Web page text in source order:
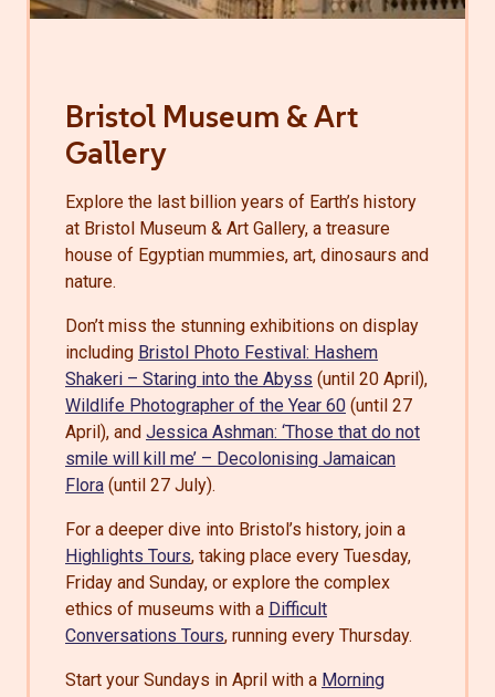
Bristol Museum & Art
Gallery
Explore the last billion years of Earth’s history
at Bristol Museum & Art Gallery, a treasure
house of Egyptian mummies, art, dinosaurs and
nature.
Don’t miss the stunning exhibitions on display
including Bristol Photo Festival: Hashem
Shakeri – Staring into the Abyss (until 20 April),
Wildlife Photographer of the Year 60 (until 27
April), and Jessica Ashman: ‘Those that do not
smile will kill me’ – Decolonising Jamaican
Flora (until 27 July).
For a deeper dive into Bristol’s history, join a
Highlights Tours, taking place every Tuesday,
Friday and Sunday, or explore the complex
ethics of museums with a Difficult
Conversations Tours, running every Thursday.
Start your Sundays in April with a Morning